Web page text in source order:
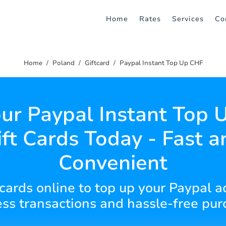
Home Rates Services
Home Poland Giftcard Paypal Instant Top Up CHF
Paypal Instant Top
Cards Today - Fast
Convenient
online to top up your Paypal
transactions and hassle-free